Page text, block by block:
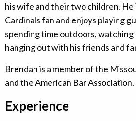
his wife and their two children. He
Cardinals fan and enjoys playing
spending time outdoors, watching
hanging out with his friends and
Brendan is a member of the
and the American Bar Association.
Experience